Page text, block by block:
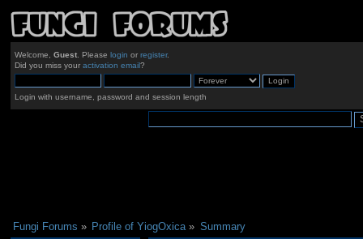
Welcome, Guest. Please login or register.
Did you miss your activation email?
Login with username, password and session length
Fungi Forums » Profile of YiogOxica » Summary